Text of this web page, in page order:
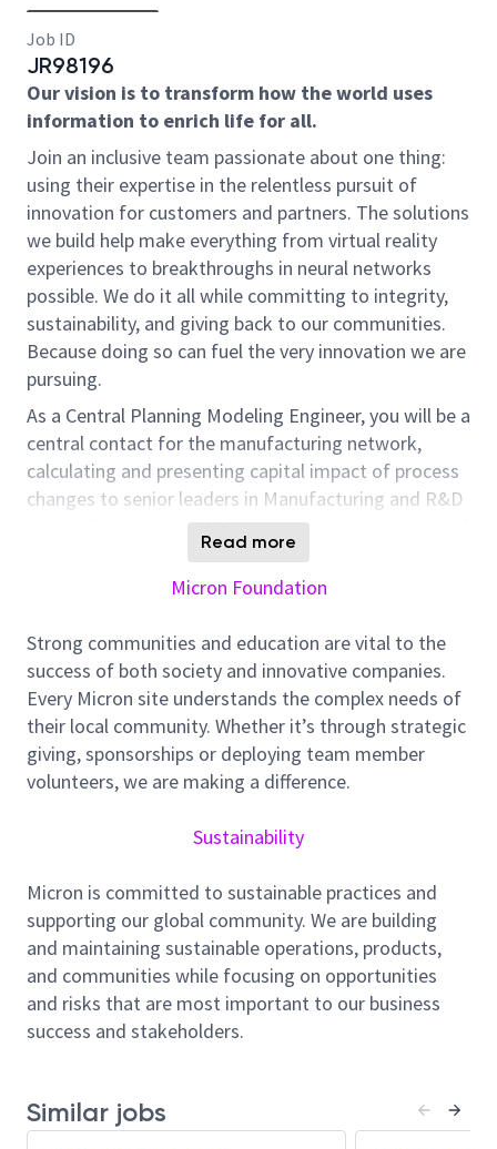
Job ID
JR98196
Our vision is to transform how the world uses
information to enrich life for all.
Join an inclusive team passionate about one thing:
using their expertise in the relentless pursuit of
innovation for customers and partners. The solutions
we build help make everything from virtual reality
experiences to breakthroughs in neural networks
possible. We do it all while committing to integrity,
sustainability, and giving back to our communities.
Because doing so can fuel the very innovation we are
pursuing.
As a Central Planning Modeling Engineer, you will be a
central contact for the manufacturing network,
calculating and presenting capital impact of process
changes to senior leaders in Manufacturing and R&D
. You will be responsible for connecting many parts of
the business in order to drive the execution of
manufacturing and cost saving processes, including
production and planning. Innovation is highly valued
at Micron, and you will have the opportunity to
develop new tools to expedite, optimize and refine
the planning and reporting processed used across
the network. The ability to understand and
effectively communicate the capital and operational
Attention to detail and ability to work in where
Responsibilities
Lead network tool utilizations strategies and
benchmark performance to optimize the
company’s deployed capital
Lead and communicate improvement and
implementation plan to all relevant levels and
Optimize capacity of install equipment and lead
sites and tool level optimization studies for
Read more
Micron Foundation
Strong communities and education are vital to the
success of both society and innovative companies.
Every Micron site understands the complex needs of
their local community. Whether it’s through strategic
giving, sponsorships or deploying team member
volunteers, we are making a difference.
Sustainability
Micron is committed to sustainable practices and
supporting our global community. We are building
and maintaining sustainable operations, products,
and communities while focusing on opportunities
and risks that are most important to our business
success and stakeholders.
Similar jobs